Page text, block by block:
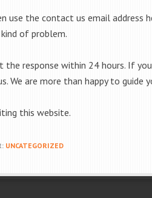
use the contact us email address
of problem.
the response within 24 hours. If
We are more than happy to guide
this website.
UNCATEGORIZED